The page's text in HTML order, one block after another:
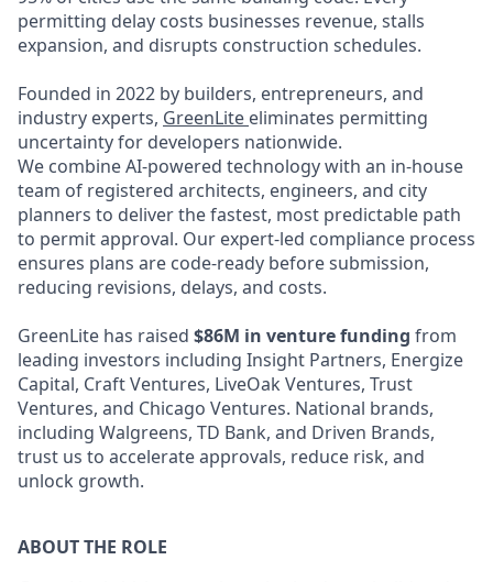
permitting delay costs businesses revenue, stalls
expansion, and disrupts construction schedules.
Founded in 2022 by builders, entrepreneurs, and
industry experts, GreenLite eliminates permitting
uncertainty for developers nationwide.
We combine AI-powered technology with an in-house
team of registered architects, engineers, and city
planners to deliver the fastest, most predictable path
to permit approval. Our expert-led compliance process
ensures plans are code-ready before submission,
reducing revisions, delays, and costs.
GreenLite has raised $86M in venture funding from
leading investors including Insight Partners, Energize
Capital, Craft Ventures, LiveOak Ventures, Trust
Ventures, and Chicago Ventures. National brands,
including Walgreens, TD Bank, and Driven Brands,
trust us to accelerate approvals, reduce risk, and
unlock growth.
ABOUT THE ROLE